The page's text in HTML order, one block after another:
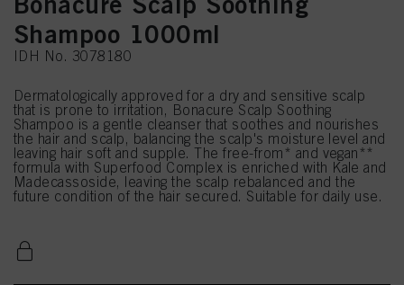
Shampoo 1000ml
IDH No. 3078180
Dermatologically approved for a dry and sensitive scalp
that is prone to irritation, Bonacure Scalp Soothing
Shampoo is a gentle cleanser that soothes and nourishes
the hair and scalp, balancing the scalp's moisture level and
leaving hair soft and supple. The free-from* and vegan**
formula with Superfood Complex is enriched with Kale and
Madecassoside, leaving the scalp rebalanced and the
future condition of the hair secured. Suitable for daily use.